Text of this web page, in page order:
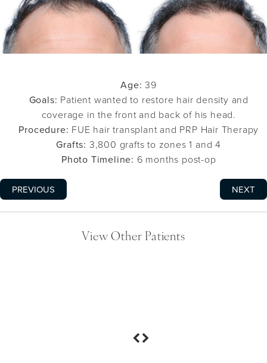
Age: 39
Goals: Patient wanted to restore hair density and
coverage in the front and back of his head.
Procedure: FUE hair transplant and PRP Hair Therapy
Grafts: 3,800 grafts to zones 1 and 4
Photo Timeline: 6 months post-op
PREVIOUS NEXT
View Other Patients